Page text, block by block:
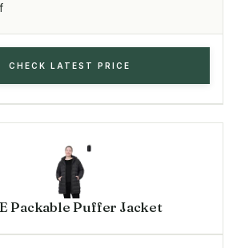
CHECK LATEST PRICE
Packable Puffer Jacket